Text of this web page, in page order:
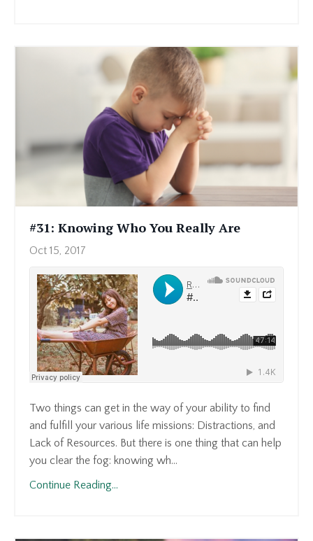
#31: Knowing Who You Really Are
Oct 15, 2017
Two things can get in the way of your ability to find
and fulfill your various life missions: Distractions, and
Lack of Resources. But there is one thing that can help
you clear the fog: knowing wh...
Continue Reading...